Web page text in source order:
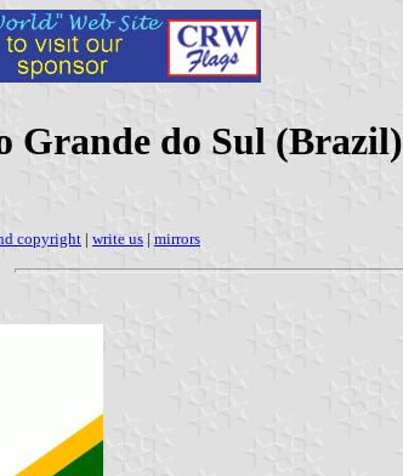
Grande do Sul (Brazil)
copyright | write us | mirrors